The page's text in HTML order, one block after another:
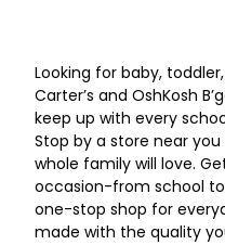
Looking for baby,
Carter’s and OshKosh
keep up with every
Stop by a store near
whole family will love.
occasion-from school
one-stop shop for
made with the quality